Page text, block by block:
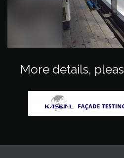
More details,